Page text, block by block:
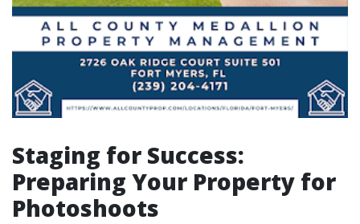
Staging for Success:
Preparing Your Property for
Photoshoots